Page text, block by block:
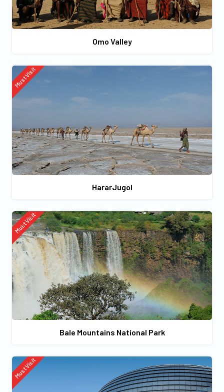
Omo Valley
HararJugol
Must Visit
Bale Mountains National Park
Must Visit
Must Visit